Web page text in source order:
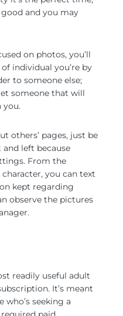
and you may
on photos, you’ll
individual you’re by
to someone else;
someone that will
you.
others’ pages, just be
left because
From the
you can text
kept regarding
observe the pictures
readily useful adult
It’s meant
who’s seeking a